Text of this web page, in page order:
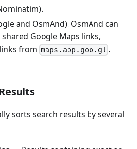
and OsmAnd). OsmAnd can
Google Maps links,
from maps.app.goo.gl .
sorts search results by several